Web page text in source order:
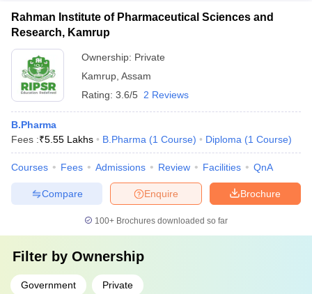
Rahman Institute of Pharmaceutical Sciences and
Research, Kamrup
Ownership: Private
Kamrup Assam
Rating: 3.6/5 2 Reviews
B.Pharma
Fees :₹5.55 Lakhs B.Pharma (1 Course) Diploma (1 Course)
Courses Fees Admissions Review Facilities QnA
Brochure
Enquire
Compare
100+ Brochures downloaded so far
Filter by Ownership
Government Private